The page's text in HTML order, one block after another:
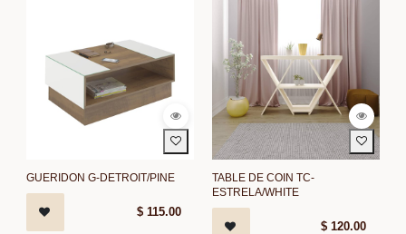
GUERIDON G-DETROIT/PINE
$ 115.00
TABLE DE COIN TC-
ESTRELA/WHITE
$120.00